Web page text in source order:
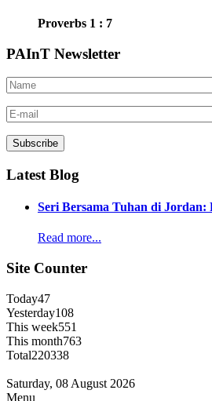
Proverbs 1 : 7
PAInT Newsletter
Latest Blog
Seri Bersama Tuhan di Jordan:
Read more...
Site Counter
Today47
Yesterday108
This week551
This month763
Total220338
Saturday, 08 August 2026
Menu